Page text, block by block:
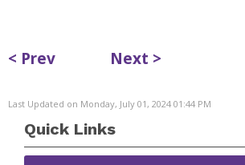
< Prev Next >
Last Updated on Monday, July 01, 2024 01:44 PM
Quick Links